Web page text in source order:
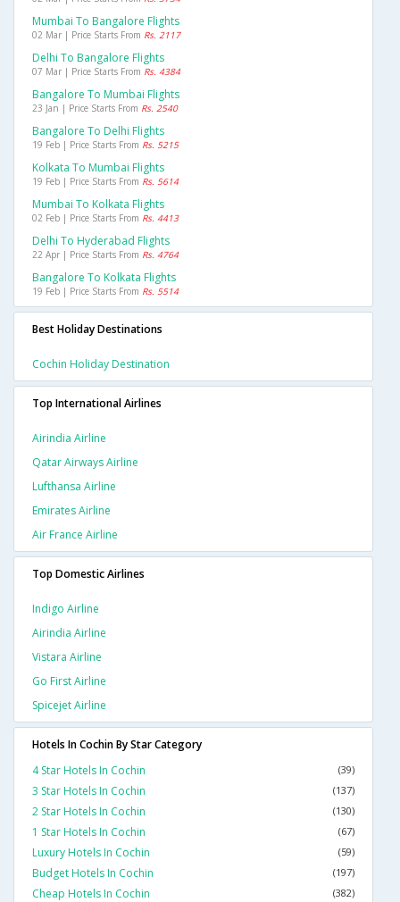
Mumbai To Bangalore Flights
02 Mar | Price Starts From Rs. 2117
Delhi To Bangalore Flights
07 Mar | Price Starts From Rs. 4384
Bangalore To Mumbai Flights
23 Jan | Price Starts From Rs. 2540
Bangalore To Delhi Flights
19 Feb | Price Starts From Rs. 5215
Kolkata To Mumbai Flights
19 Feb | Price Starts From Rs. 5614
Mumbai To Kolkata Flights
02 Feb | Price Starts From Rs. 4413
Delhi To Hyderabad Flights
22 Apr | Price Starts From Rs. 4764
Bangalore To Kolkata Flights
19 Feb | Price Starts From Rs. 5514
Best Holiday Destinations
Cochin Holiday Destination
Top International Airlines
Airindia Airline
Qatar Airways Airline
Lufthansa Airline
Emirates Airline
Air France Airline
Top Domestic Airlines
Indigo Airline
Airindia Airline
Vistara Airline
Go First Airline
Spicejet Airline
Hotels In Cochin By Star Category
4 Star Hotels In Cochin
(39)
3 Star Hotels In Cochin (137)
2 Star Hotels In Cochin (130)
1 Star Hotels In Cochin (67)
Luxury Hotels In Cochin (59)
Budget Hotels In Cochin (197)
Cheap Hotels In Cochin (382)